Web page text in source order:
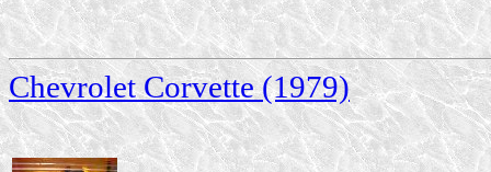
Chevrolet Corvette (1979)